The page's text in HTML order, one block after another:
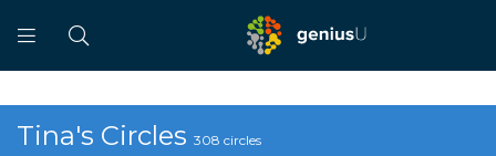
Tina's Circles 308 circles